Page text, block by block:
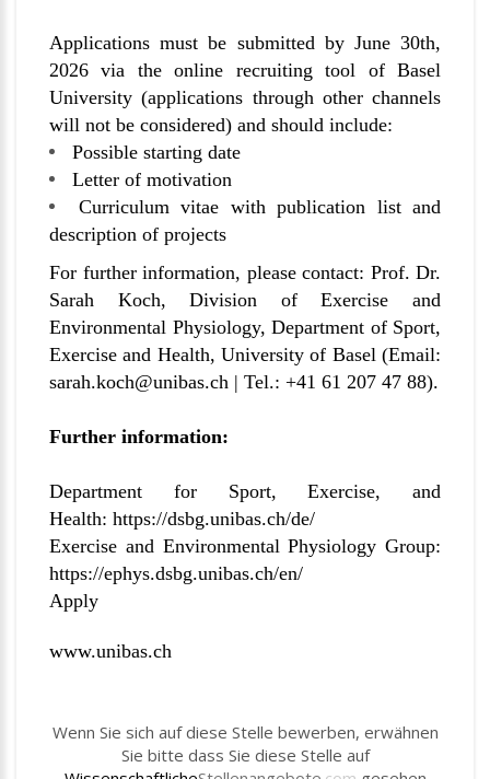
Applications must be submitted by June 30th,
2026 via the online recruiting tool of Basel
University (applications through other channels
will not be considered) and should include:
Possible starting date
Letter of motivation
Curriculum vitae with publication list and
description of projects
For further information, please contact: Prof. Dr.
Sarah Koch, Division of Exercise and
Environmental Physiology, Department of Sport,
Exercise and Health, University of Basel (Email:
sarah.koch@unibas.ch | Tel.: +41 61 207 47 88).
Further information:
Department for Sport, Exercise, and
Health: https://dsbg.unibas.ch/de/
Exercise and Environmental Physiology Group:
https://ephys.dsbg.unibas.ch/en/
Apply
www.unibas.ch
Wenn Sie sich auf diese Stelle bewerben, erwähnen
Sie bitte dass Sie diese Stelle auf